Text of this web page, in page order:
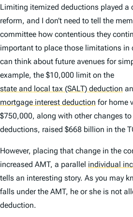
Limiting itemized deductions played a
reform, and I don’t need to tell the
committee how contentious they
important to place those limitations in
can think about future avenues for
example, the $10,000 limit on the
state and local tax (SALT) deduction
mortgage interest deduction for home
$750,000, along with other changes
deductions, raised $668 billion in the
However, placing that change in the
increased AMT, a parallel individual
tells an interesting story. As you may
falls under the AMT, he or she is not
deduction.